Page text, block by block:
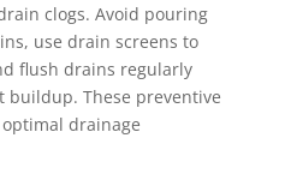
clogs. Avoid pouring
use drain screens to
flush drains regularly
These preventive
drainage